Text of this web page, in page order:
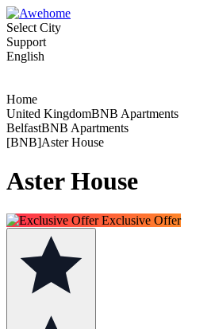
Select City
Support
English
Home
United KingdomBNB Apartments
BelfastBNB Apartments
[BNB]Aster House
Aster House
Exclusive Offer